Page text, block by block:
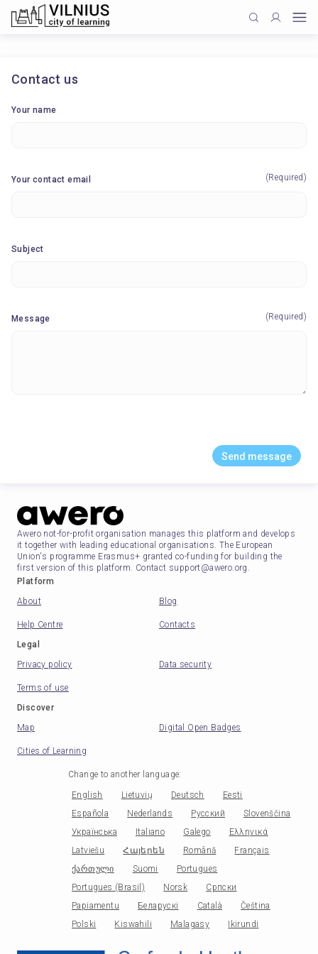
Contact us
Your name
Your contact email (Required)
Subject
Message (Required)
Send message
Awero not-for-profit organisation manages this platform and develops
it together with leading educational organisations. The European
Union's programme Erasmus+ granted co-funding for building the
first version of this platform. Contact support@awero.org.
Platform
About
Blog
Help Centre
Contacts
Legal
Privacy policy
Data security
Terms of use
Discover
Map
Digital Open Badges
Cities of Learning
Change to another language:
English Lietuvių Deutsch
Eesti
Española
Nederlands Русский
Slovenščina
Українська
Italiano Galego
Ελληνικά
Latviešu
Հայերեն Română
Français
ქართული
Suomi
Portugues
Portugues (Brasil)
Norsk
Српски
Papiamentu
Беларускі Català
Čeština
Polski
Kiswahili Malagasy Ikirundi